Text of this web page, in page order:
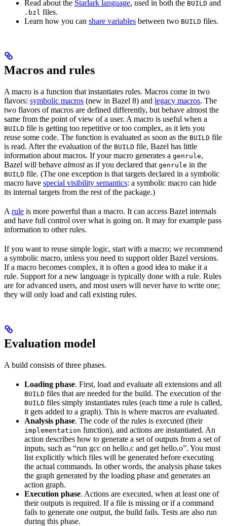
Read about the Starlark language, used in both the BUILD and
.bzl files.
Learn how you can share variables between two BUILD files.
Macros and rules
A macro is a function that instantiates rules. Macros come in two
flavors: symbolic macros (new in Bazel 8) and legacy macros. The
two flavors of macros are defined differently, but behave almost the
same from the point of view of a user. A macro is useful when a
BUILD file is getting too repetitive or too complex, as it lets you
reuse some code. The function is evaluated as soon as the BUILD file
is read. After the evaluation of the BUILD file, Bazel has little
information about macros. If your macro generates a genrule,
Bazel will behave almostas if you declared that genrule in the
BUILD file. (The one exception is that targets declared in a symbolic
macro have special visibility semantics: a symbolic macro can hide
its internal targets from the rest of the package.)
A rule is more powerful than a macro. It can access Bazel internals
and have full control over what is going on. It may for example pass
information to other rules.
If you want to reuse simple logic, start with a macro; we recommend
a symbolic macro, unless you need to support older Bazel versions.
If a macro becomes complex, it is often a good idea to make it a
rule. Support for a new language is typically done with a rule. Rules
are for advanced users, and most users will never have to write one;
they will only load and call existing rules.
Evaluation model
A build consists of three phases.
Loading phase. First, load and evaluate all extensions and all
BUILD files that are needed for the build. The execution of the
BUILD files simply instantiates rules (each time a rule is called,
it gets added to a graph). This is where macros are evaluated.
Analysis phase. The code of the rules is executed (their
implementation function), and actions are instantiated. An
action describes how to generate a set of outputs from a set of
inputs, such as “run gcc on hello.c and get hello.o”. You must
list explicitly which files will be generated before executing
the actual commands. In other words, the analysis phase takes
the graph generated by the loading phase and generates an
action graph.
Execution phase. Actions are executed, when at least one of
their outputs is required. If a file is missing or if a command
fails to generate one output, the build fails. Tests are also run
during this phase.